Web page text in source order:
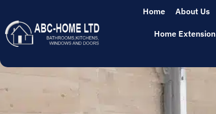
Home About Us
Home Extension